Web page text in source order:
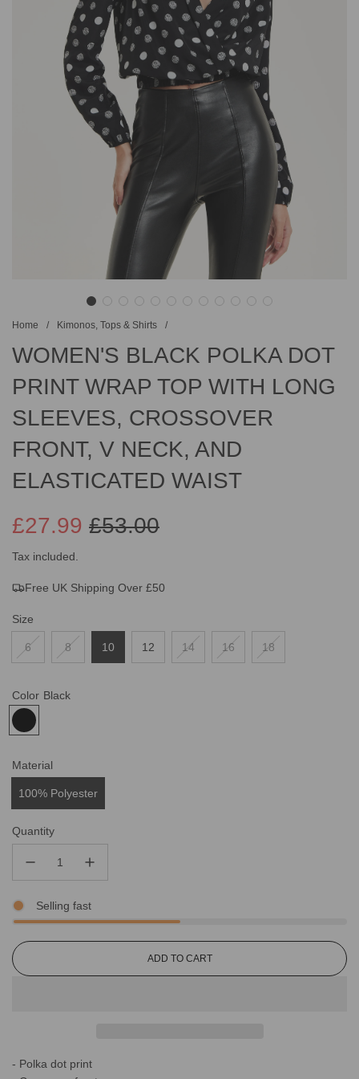
Home / Kimonos, Tops & Shirts /
WOMEN'S BLACK POLKA DOT
PRINT WRAP TOP WITH LONG
SLEEVES, CROSSOVER
FRONT, V NECK, AND
ELASTICATED WAIST
Sale
price
£53.00
Regular
price
£27.99
Tax included.
Free UK Shipping Over £50
Size
6 8 10 12 14 16 18
Color Black
Material
100% Polyester
Quantity
Selling fast
L
ADD TO CART
- Polka dot print